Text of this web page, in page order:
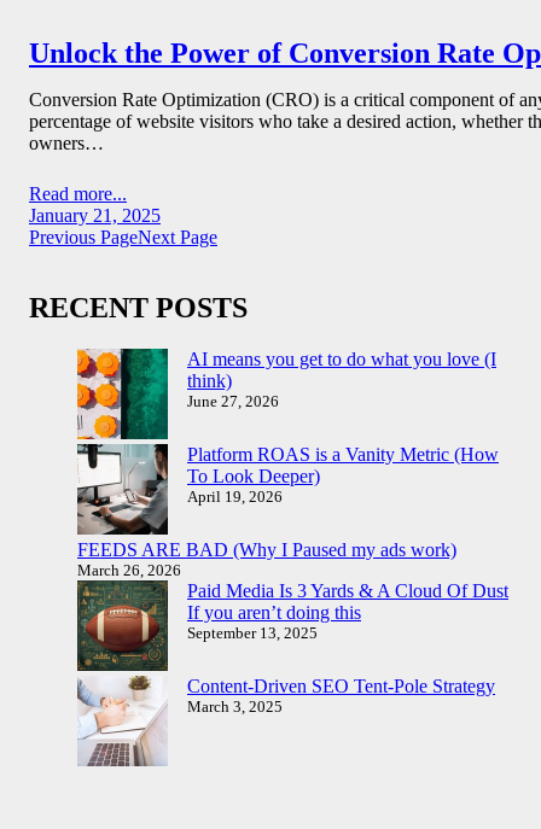
Unlock the Power of Conversion Rate
Conversion Rate Optimization (CRO) is a critical component of
percentage of website visitors who take a desired action, whether
owners…
Read more...
January 21, 2025
Previous PageNext Page
RECENT POSTS
AI means you get to do what you love (I
think)
June 27, 2026
Platform ROAS is a Vanity Metric (How
To Look Deeper)
April 19, 2026
FEEDS ARE BAD (Why I Paused my ads work)
March 26, 2026
Paid Media Is 3 Yards & A Cloud Of Dust
If you aren’t doing this
September 13, 2025
Content-Driven SEO Tent-Pole Strategy
March 3, 2025